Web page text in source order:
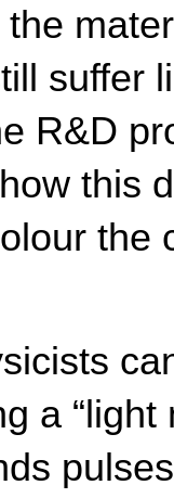
suffer
R&D
this
the
a